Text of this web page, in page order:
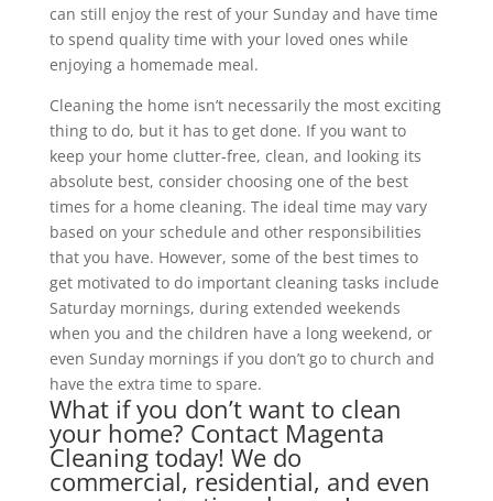
can still enjoy the rest of your Sunday and have time
to spend quality time with your loved ones while
enjoying a homemade meal.
Cleaning the home isn’t necessarily the most exciting
thing to do, but it has to get done. If you want to
keep your home clutter-free, clean, and looking its
absolute best, consider choosing one of the best
times for a home cleaning. The ideal time may vary
based on your schedule and other responsibilities
that you have. However, some of the best times to
get motivated to do important cleaning tasks include
Saturday mornings, during extended weekends
when you and the children have a long weekend, or
even Sunday mornings if you don’t go to church and
have the extra time to spare.
What if you don’t want to clean
your home? Contact Magenta
Cleaningtoday! We do
commercial, residential, and even